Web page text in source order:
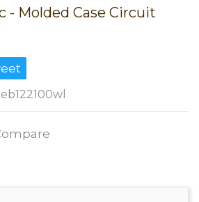
- Molded Case Circuit